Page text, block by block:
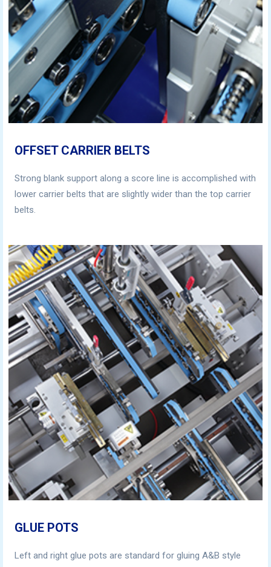
OFFSET CARRIER BELTS
Strong blank support along a score line is accomplished with
lower carrier belts that are slightly wider than the top carrier
belts.
GLUE POTS
Left and right glue pots are standard for gluing A&B style